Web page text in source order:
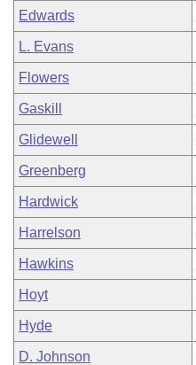
Edwards
L. Evans
Flowers
Gaskill
Glidewell
Greenberg
Hardwick
Harrelson
Hawkins
Hoyt
Hyde
D. Johnson